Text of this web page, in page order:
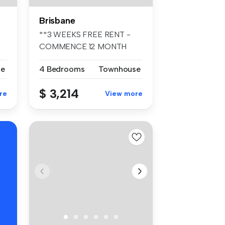
Brisbane
**3 WEEKS FREE RENT -
COMMENCE 12 MONTH
4 Bedrooms
Townhouse
$ 3,214 View more